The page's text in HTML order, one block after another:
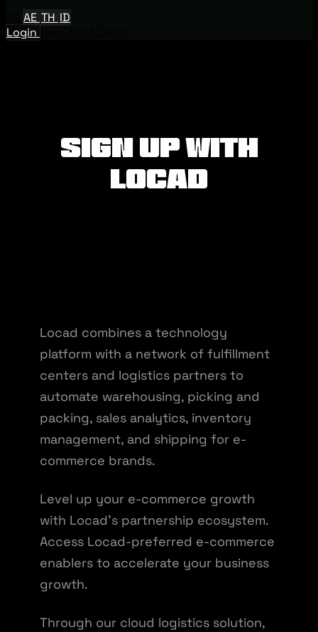
AE TH ID
Login
Sign Up with
Locad
Locad combines a technology
platform with a network of fulfillment
centers and logistics partners to
automate warehousing, picking and
packing, sales analytics, inventory
management, and shipping for e-
commerce brands.
Level up your e-commerce growth
with Locad's partnership ecosystem.
Access Locad-preferred e-commerce
enablers to accelerate your business
growth.
Through our cloud logistics solution,